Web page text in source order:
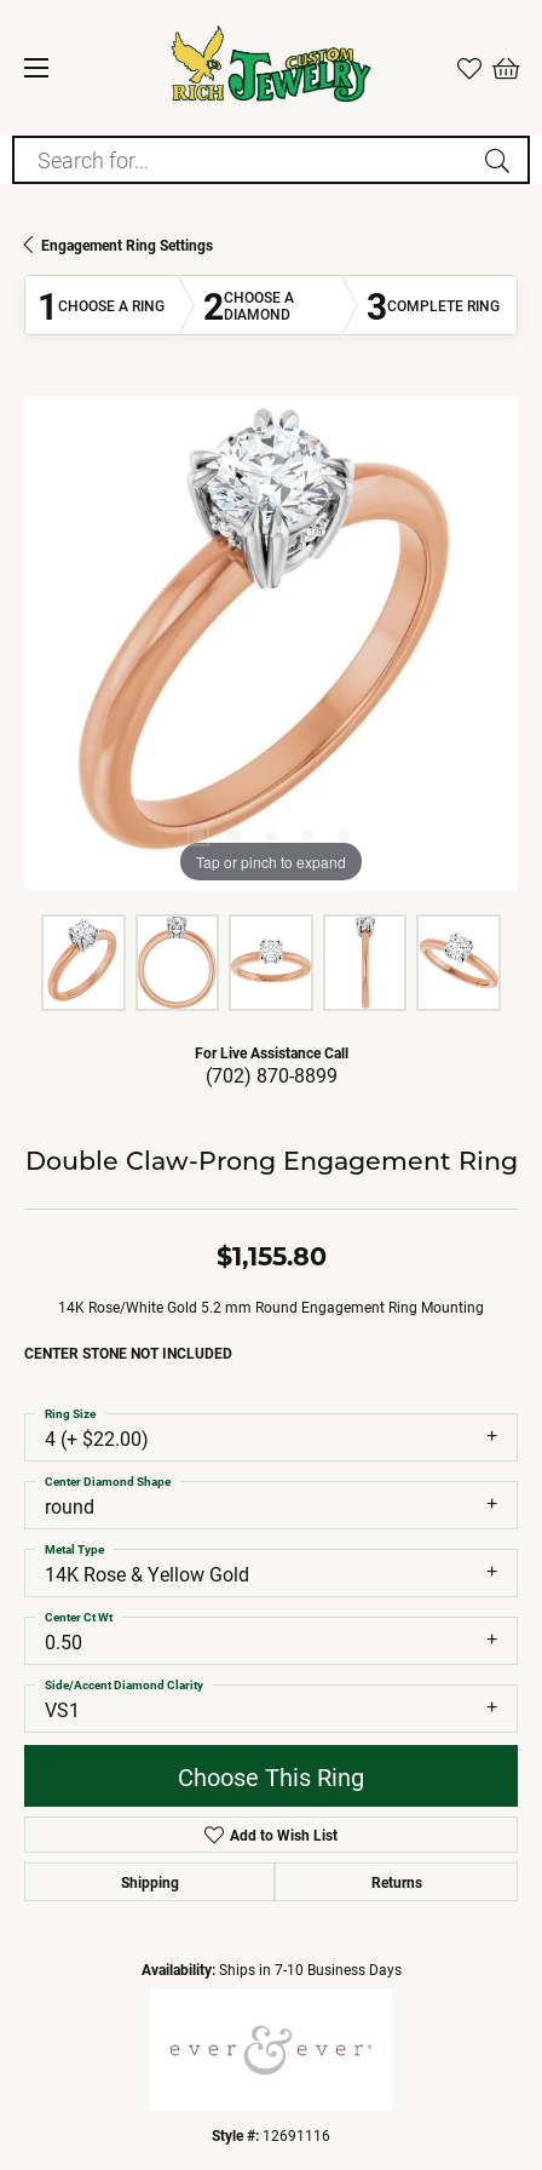
Search for...
Engagement Ring Settings
1 CHOOSE A RING 2CHOOSE A
DIAMOND
3COMPLETE RING
Tap or pinch to expand
For Live Assistance Call
(702) 870-8899
Double Claw-Prong Engagement Ring
$1,155.80
14K Rose/White Gold 5.2 mm Round Engagement Ring Mounting
CENTER STONE NOT INCLUDED
4 (+ $22.00)
Ring Size
round
Center Diamond Shape
14K Rose & Yellow Gold
Metal Type
0.50
Center Ct Wt
VS1
Side/Accent Diamond Clarity
Choose This Ring
Add to Wish List
Shipping Returns
Availability: Ships in 7-10 Business Days
Style #: 12691116